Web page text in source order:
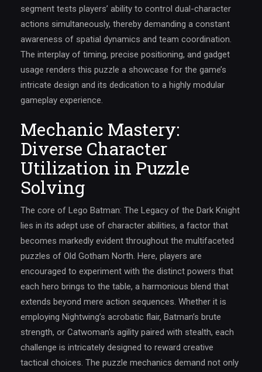
segment tests players’ ability to control dual-character
actions simultaneously, thereby demanding a constant
awareness of spatial dynamics and team coordination.
The interplay of timing, precise positioning, and gadget
usage renders this puzzle a showcase for the game’s
intricate design and its dedication to a highly modular
gameplay experience.
Mechanic Mastery:
Diverse Character
Utilization in Puzzle
Solving
The core of Lego Batman: The Legacy of the Dark Knight
lies in its adept use of character abilities, a factor that
becomes markedly evident throughout the multifaceted
puzzles of Old Gotham North. Here, players are
encouraged to experiment with the distinct powers that
each hero brings to the table, a harmonious blend that
extends beyond mere action sequences. Whether it is
employing Nightwing’s acrobatic flair, Batman’s brute
strength, or Catwoman's agility paired with stealth, each
challenge is intricately designed to reward creative
tactical choices. The puzzle mechanics demand not only